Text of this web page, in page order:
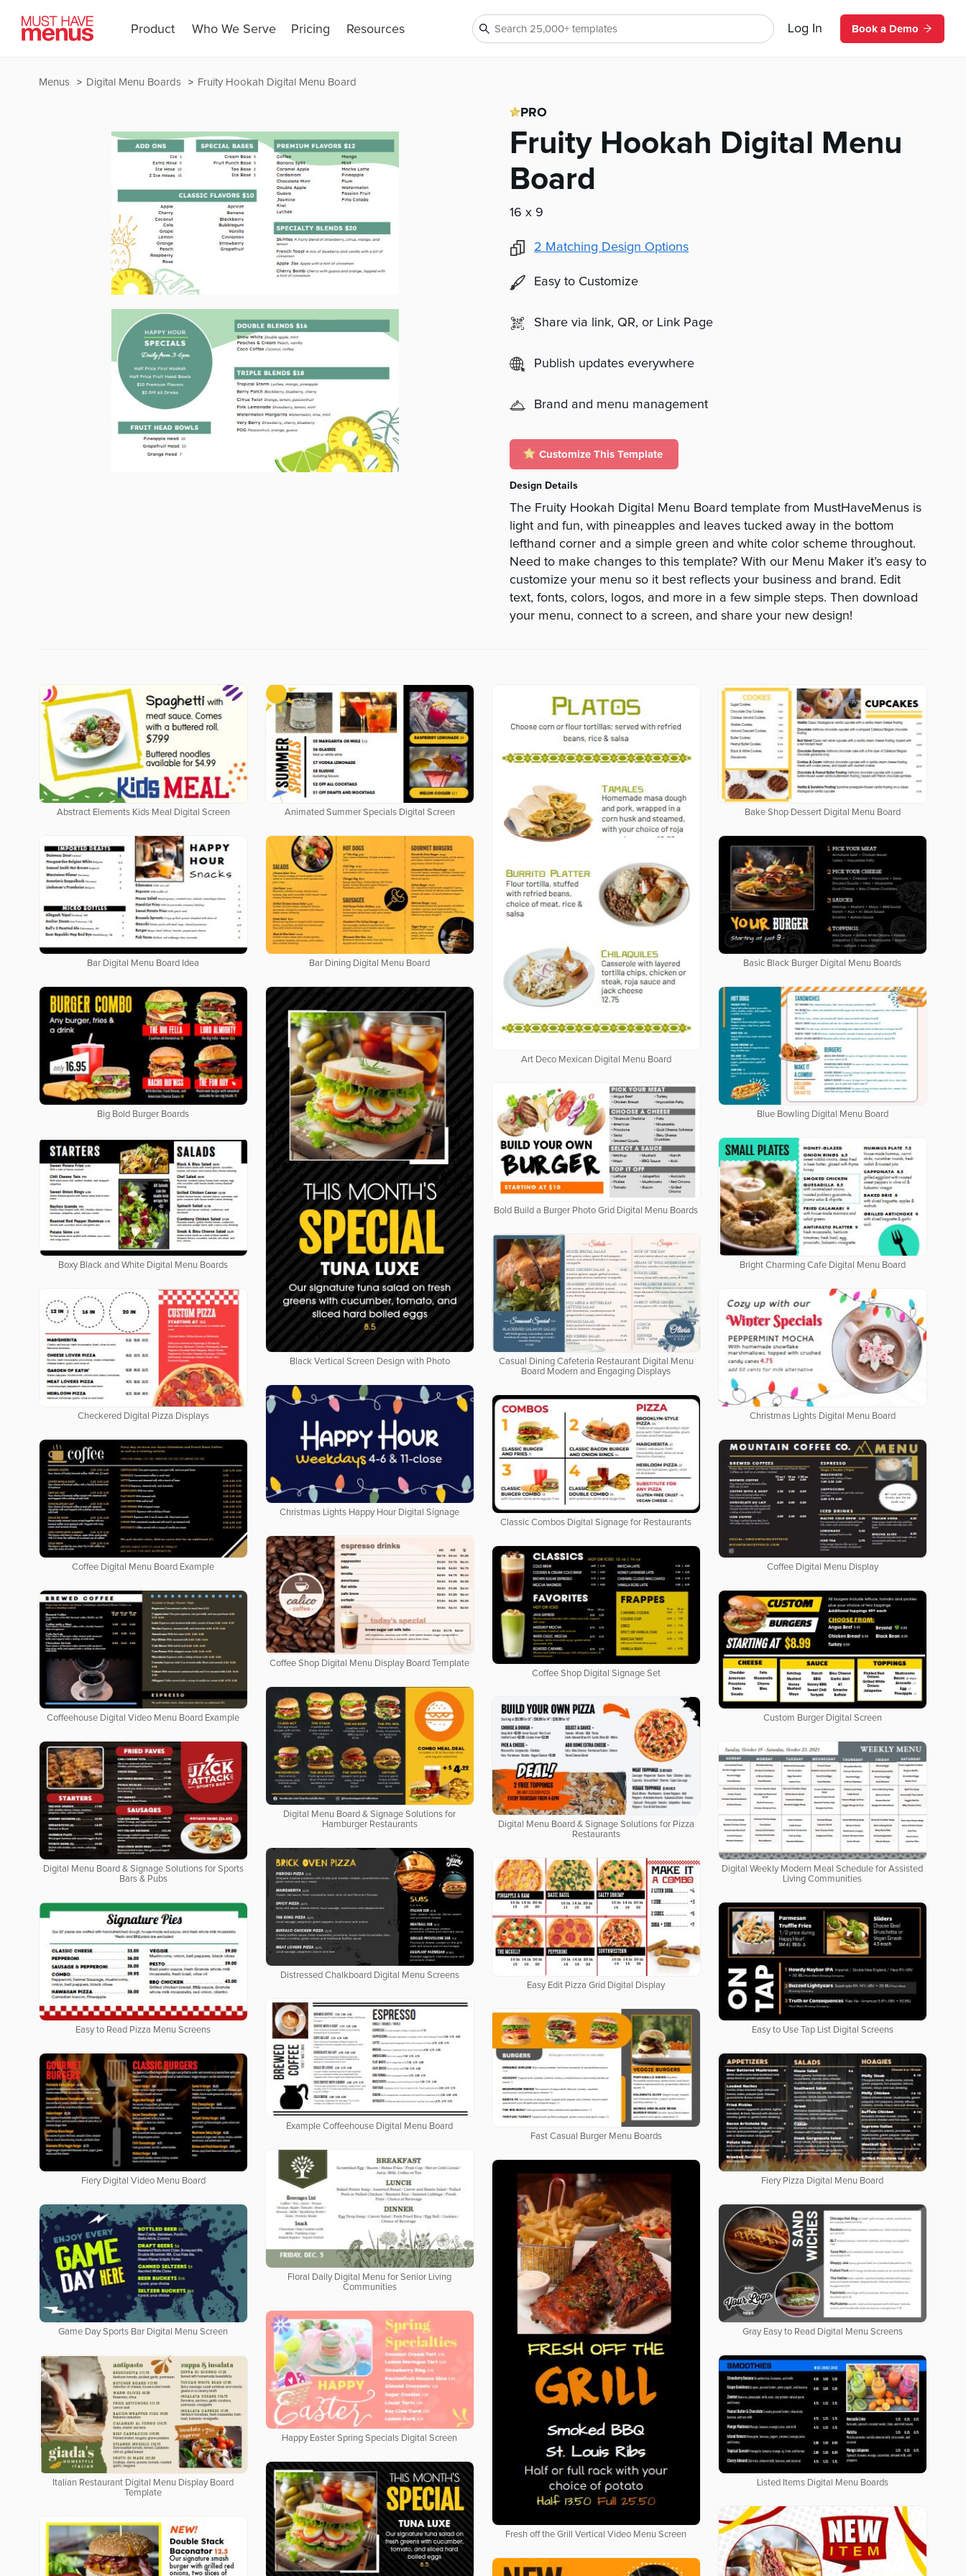
Product Who We Serve Pricing Resources Log In Book a Demo
Fruity Hookah Digital Menu Board
Digital Menu Boards
Menus
PRO
Fruity Hookah Digital Menu
Board
16 x 9
2 Matching Design Options
Easy to Customize
Share via link, QR, or Link Page
Publish updates everywhere
Brand and menu management
Customize This Template
Design Details
The Fruity Hookah Digital Menu Board template from MustHaveMenus is
light and fun, with pineapples and leaves tucked away in the bottom
lefthand corner and a simple green and white color scheme throughout.
Need to make changes to this template? With our Menu Maker it’s easy to
customize your menu so it best reflects your business and brand. Edit
text, fonts, colors, logos, and more in a few simple steps. Then download
your menu, connect to a screen, and share your new design!
Abstract Elements Kids Meal Digital Screen Animated Summer Specials Digital Screen
Art Deco Mexican Digital Menu Board
Bake Shop Dessert Digital Menu Board
Bar Digital Menu Board Idea Bar Dining Digital Menu Board Basic Black Burger Digital Menu Boards
Big Bold Burger Boards
Black Vertical Screen Design with Photo
Blue Bowling Digital Menu Board
Bold Build a Burger Photo Grid Digital Menu Boards
Boxy Black and White Digital Menu Boards Bright Charming Cafe Digital Menu Board
Casual Dining Cafeteria Restaurant Digital Menu
Board Modern and Engaging Displays
Checkered Digital Pizza Displays Christmas Lights Digital Menu Board
Christmas Lights Happy Hour Digital Signage
Classic Combos Digital Signage for Restaurants
Coffee Digital Menu Board Example Coffee Digital Menu Display
Coffee Shop Digital Menu Display Board Template
Coffee Shop Digital Signage Set
Coffeehouse Digital Video Menu Board Example Custom Burger Digital Screen
Digital Menu Board & Signage Solutions for
Hamburger Restaurants
Digital Menu Board & Signage Solutions for Pizza
Restaurants
Digital Menu Board & Signage Solutions for Sports
Bars & Pubs
Digital Weekly Modern Meal Schedule for Assisted
Living Communities
Distressed Chalkboard Digital Menu Screens
Easy Edit Pizza Grid Digital Display
Easy to Read Pizza Menu Screens Easy to Use Tap List Digital Screens
Example Coffeehouse Digital Menu Board
Fast Casual Burger Menu Boards
Fiery Digital Video Menu Board Fiery Pizza Digital Menu Board
Floral Daily Digital Menu for Senior Living
Communities
Fresh off the Grill Vertical Video Menu Screen
Game Day Sports Bar Digital Menu Screen Gray Easy to Read Digital Menu Screens
Happy Easter Spring Specials Digital Screen
Italian Restaurant Digital Menu Display Board
Template
Listed Items Digital Menu Boards